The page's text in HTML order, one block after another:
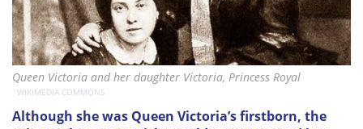
Queen Victoria and her daughter Victoria, Princess Royal
WIKIMEDIA COMMONS
Although she was Queen Victoria’s firstborn, the